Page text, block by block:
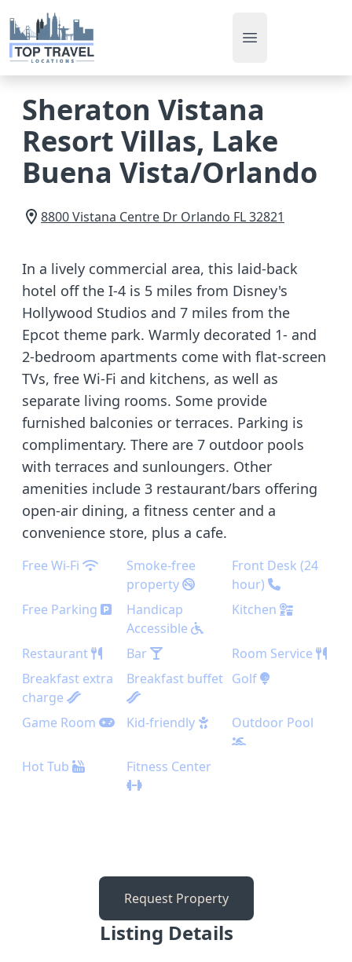
Open main menu
Sheraton Vistana
Resort Villas, Lake
Buena Vista/Orlando
8800 Vistana Centre Dr Orlando FL32821
In a lively commercial area, this laid-back
hotel off the I-4 is 5 miles from Disney's
Hollywood Studios and 7 miles from the
Epcot theme park. Warmly decorated 1- and
2-bedroom apartments come with flat-screen
TVs, free Wi-Fi and kitchens, as well as
separate living rooms. Some provide
furnished balconies or terraces. Parking is
complimentary. There are 7 outdoor pools
with terraces and sunloungers. Other
amenities include 3 restaurant/bars offering
open-air dining, a fitness center and a
convenience store, plus a cafe.
Free Wi-Fi
Smoke-free
property
Front Desk (24
hour)
Free Parking
Handicap
Accessible
Kitchen
Restaurant Bar
Room Service
Breakfast extra
charge
Breakfast buffet Golf
Game Room Kid-friendly Outdoor Pool
Hot Tub Fitness Center
Request Property
Listing Details